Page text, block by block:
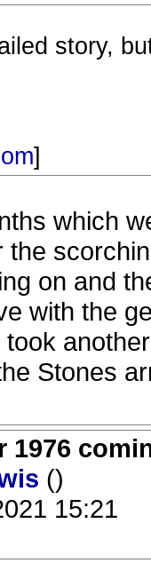
story,
]
which
the
on and
with the
Stones
1976
()
15:21